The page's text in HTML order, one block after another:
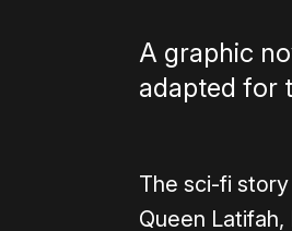
A graphic
adapted for
The sci-fi
Queen